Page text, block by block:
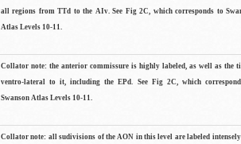
all regions from TTd to the AIv. See Fig 2C, which corresponds to
Atlas Levels 10-11.
Collator note: the anterior commissure is highly labeled, as well as the
ventro-lateral to it, including the EPd. See Fig 2C, which
Swanson Atlas Levels 10-11.
Collator note: all sudivisions of the AON in this level are labeled intensely.